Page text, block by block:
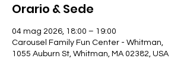
Orario & Sede
04 mag 2026, 18:00 – 19:00
Carousel Family Fun Center - Whitman,
1055 Auburn St, Whitman, MA 02382, USA